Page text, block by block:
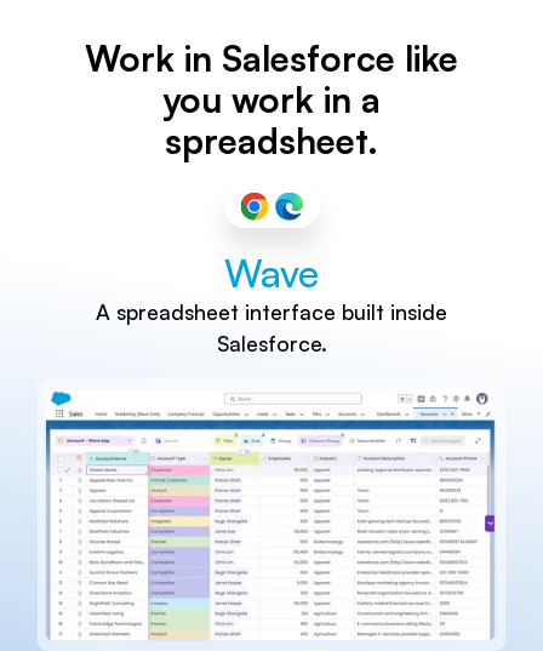
Work in Salesforce like
you work in a
spreadsheet.
Wave
A spreadsheet interface built inside
Salesforce.